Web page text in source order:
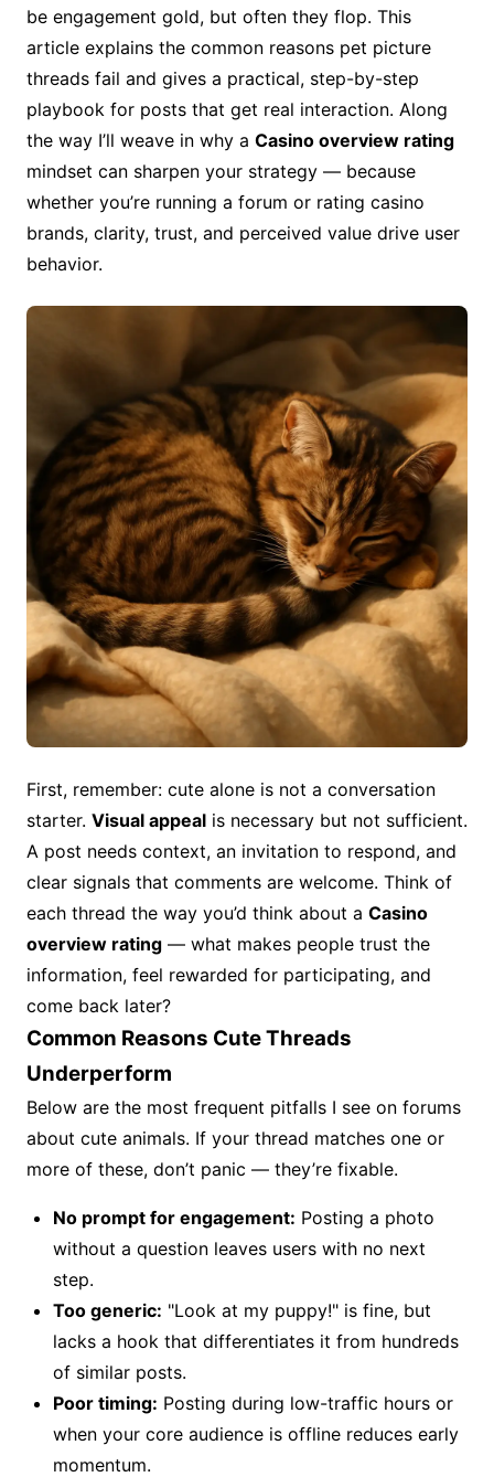
be engagement gold, but often they flop. This
article explains the common reasons pet picture
threads fail and gives a practical, step-by-step
playbook for posts that get real interaction. Along
the way I’ll weave in why a Casino overview rating
mindset can sharpen your strategy — because
whether you’re running a forum or rating casino
brands, clarity, trust, and perceived value drive user
behavior.
First, remember: cute alone is not a conversation
starter. Visual appeal is necessary but not sufficient.
A post needs context, an invitation to respond, and
clear signals that comments are welcome. Think of
each thread the way you’d think about a Casino
overview rating — what makes people trust the
information, feel rewarded for participating, and
come back later?
Common Reasons Cute Threads
Underperform
Below are the most frequent pitfalls I see on forums
about cute animals. If your thread matches one or
more of these, don’t panic — they’re fixable.
No prompt for engagement: Posting a photo
without a question leaves users with no next
step.
Too generic: "Look at my puppy!" is fine, but
lacks a hook that differentiates it from hundreds
of similar posts.
Poor timing: Posting during low-traffic hours or
when your core audience is offline reduces early
momentum.